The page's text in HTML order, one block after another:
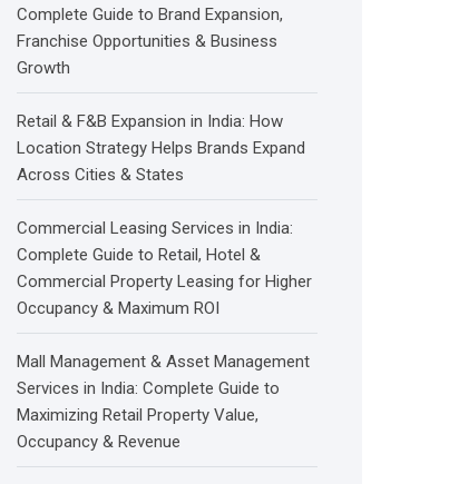
Complete Guide to Brand Expansion,
Franchise Opportunities & Business
Growth
Retail & F&B Expansion in India: How
Location Strategy Helps Brands Expand
Across Cities & States
Commercial Leasing Services in India:
Complete Guide to Retail, Hotel &
Commercial Property Leasing for Higher
Occupancy & Maximum ROI
Mall Management & Asset Management
Services in India: Complete Guide to
Maximizing Retail Property Value,
Occupancy & Revenue